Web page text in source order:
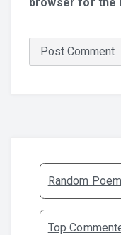
Random Poem
Top